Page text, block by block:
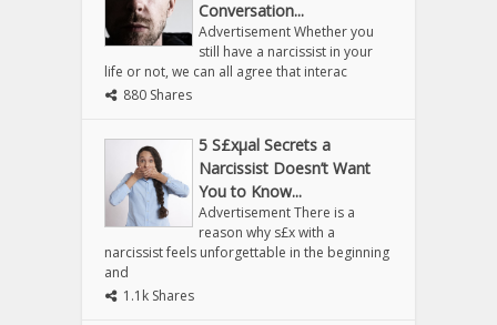
Conversation...
Advertisement Whether you
still have a narcissist in your
life or not, we can all agree that interac
880 Shares
5 S£xµal Secrets a
Narcissist Doesn’t Want
You to Know...
Advertisement There is a
reason why s£x with a
narcissist feels unforgettable in the beginning
and
1.1k Shares